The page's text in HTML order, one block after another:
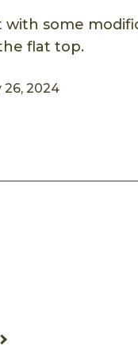
some
flat top.
26, 2024